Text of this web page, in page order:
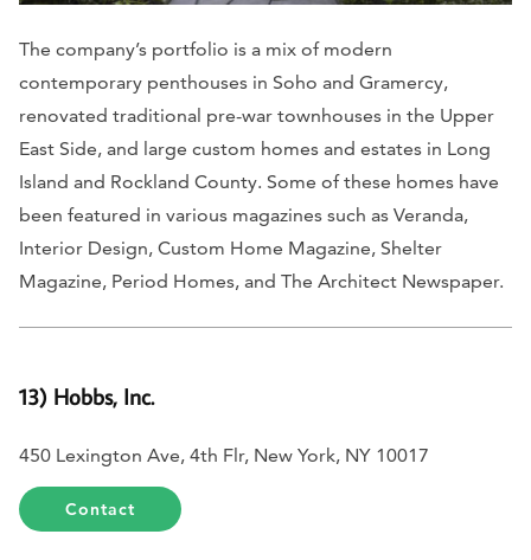
The company’s portfolio is a mix of modern
contemporary penthouses in Soho and Gramercy,
renovated traditional pre-war townhouses in the Upper
East Side, and large custom homes and estates in Long
Island and Rockland County. Some of these homes have
been featured in various magazines such as Veranda,
Interior Design, Custom Home Magazine, Shelter
Magazine, Period Homes, and The Architect Newspaper.
13) Hobbs, Inc.
450 Lexington Ave, 4th Flr, New York, NY 10017
Contact